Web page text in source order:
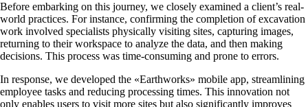
Before embarking on this journey, we closely examined a client’s real-
world practices. For instance, confirming the completion of excavation
work involved specialists physically visiting sites, capturing images,
returning to their workspace to analyze the data, and then making
decisions. This process was time-consuming and prone to errors.
In response, we developed the «Earthworks» mobile app, streamlining
employee tasks and reducing processing times. This innovation not
only enables users to visit more sites but also significantly improves